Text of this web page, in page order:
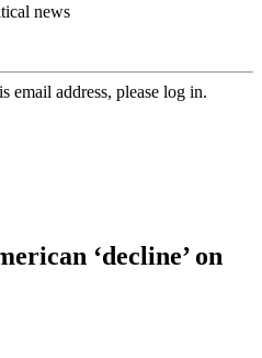
news
email address, please log in.
‘decline’ on